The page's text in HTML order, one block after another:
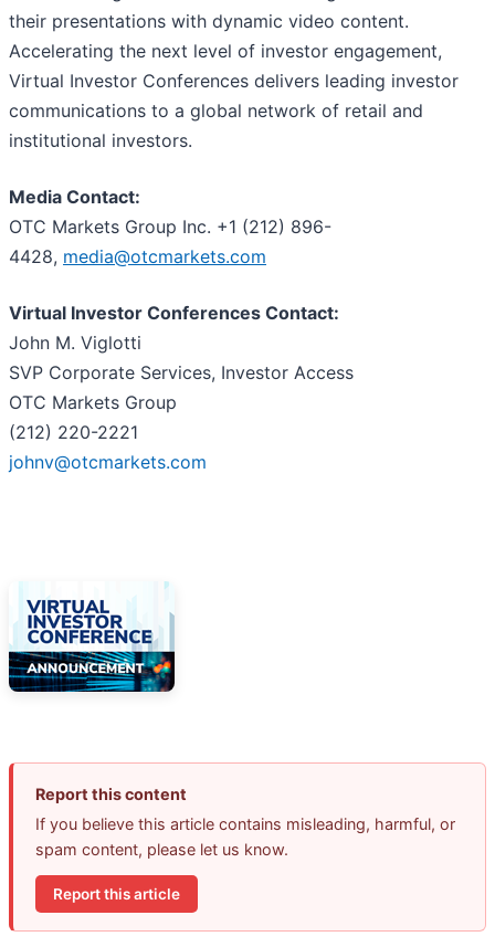
their presentations with dynamic video content.
Accelerating the next level of investor engagement,
Virtual Investor Conferences delivers leading investor
communications to a global network of retail and
institutional investors.
Media Contact:
OTC Markets Group Inc. +1 (212) 896-
4428, media@otcmarkets.com
Virtual Investor Conferences Contact:
John M. Viglotti
SVP Corporate Services, Investor Access
OTC Markets Group
(212) 220-2221
johnv@otcmarkets.com
Report this content
If you believe this article contains misleading, harmful, or
spam content, please let us know.
Report this article